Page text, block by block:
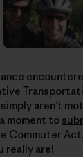
aren’t
moment to
Commuter
really are!